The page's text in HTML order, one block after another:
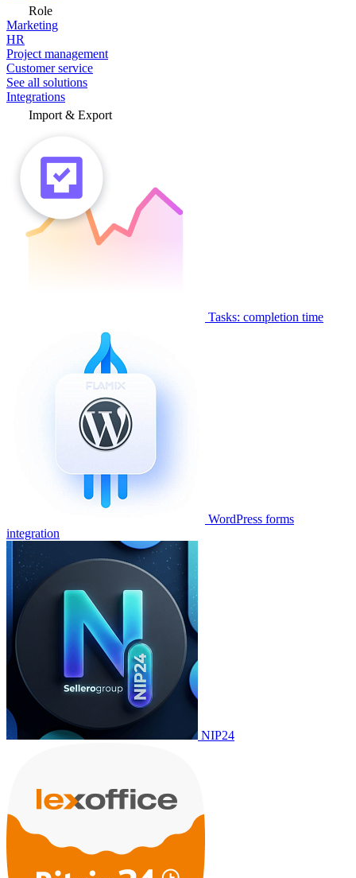
Role
Marketing
HR
Project management
Customer service
See all solutions
Integrations
Import & Export
Tasks: completion time
WordPress forms
integration
NIP24